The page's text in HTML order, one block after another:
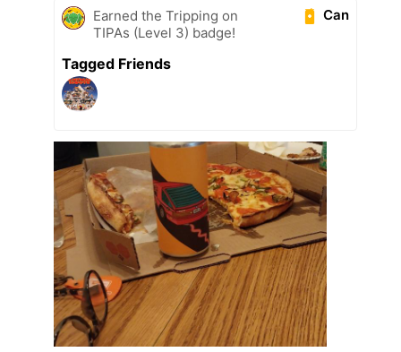
Can
Earned the Tripping on
TIPAs (Level 3) badge!
Tagged Friends